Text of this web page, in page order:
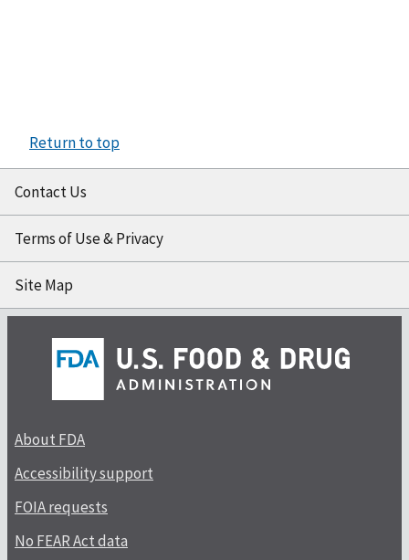
Return to top
Contact Us
Terms of Use & Privacy
Site Map
About FDA
Accessibility support
FOIA requests
No FEAR Act data